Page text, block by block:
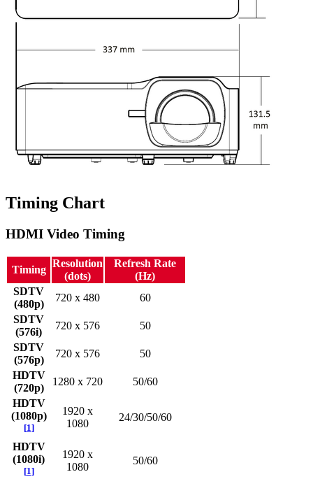
Timing Chart
HDMI Video Timing
Timing
Resolution
(dots)
Refresh Rate
(Hz)
SDTV
(480p)
720 x 480
60
SDTV
(576i)
720 x 576
50
SDTV
(576p)
720 x 576
50
HDTV
(720p)
1280 x 720
50/60
HDTV
(1080p)
[1]
1920 x
1080
24/30/50/60
HDTV
(1080i)
[1]
1920 x
1080
50/60